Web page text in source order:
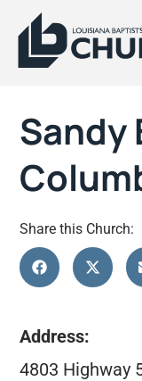
Sandy
Share this Church:
Address:
4803 Highway